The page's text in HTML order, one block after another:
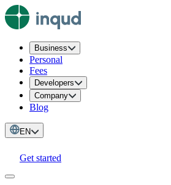
Business
Personal
Fees
Developers
Company
Blog
EN
Get started